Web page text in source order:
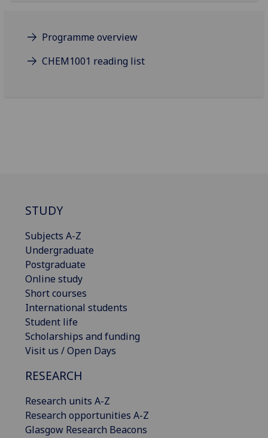
Programme overview
CHEM1001 reading list
STUDY
Subjects A-Z
Undergraduate
Postgraduate
Online study
Short courses
International students
Student life
Scholarships and funding
Visit us / Open Days
RESEARCH
Research units A-Z
Research opportunities A-Z
Glasgow Research Beacons